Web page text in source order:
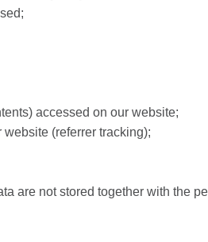
accessed on our website;
(referrer tracking);
are not stored together with the